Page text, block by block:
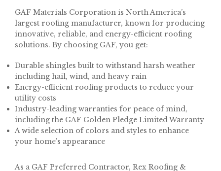
GAF Materials Corporation is North America’s
largest roofing manufacturer, known for producing
innovative, reliable, and energy-efficient roofing
solutions. By choosing GAF, you get:
Durable shingles built to withstand harsh weather
including hail, wind, and heavy rain
Energy-efficient roofing products to reduce your
utility costs
Industry-leading warranties for peace of mind,
including the GAF Golden Pledge Limited Warranty
A wide selection of colors and styles to enhance
your home’s appearance
As a GAF Preferred Contractor, Rex Roofing &